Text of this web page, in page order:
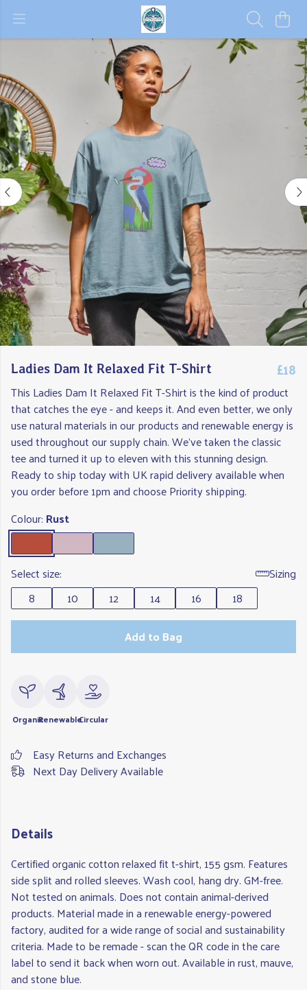
Ladies Dam It Relaxed Fit T-Shirt £18
This Ladies Dam It Relaxed Fit T-Shirt is the kind of product
that catches the eye - and keeps it. And even better, we only
use natural materials in our products and renewable energy is
used throughout our supply chain. We've taken the classic
tee and turned it up to eleven with this stunning design.
Ready to ship today with UK rapid delivery available when
you order before 1pm and choose Priority shipping.
Colour: Rust
Select size:
Sizing
8
10 12 14 16
18
Add to Bag
OrganicRenewableCircular
Easy Returns and Exchanges
Next Day Delivery Available
Details
Certified organic cotton relaxed fit t-shirt, 155 gsm. Features
side split and rolled sleeves. Wash cool, hang dry. GM-free.
Not tested on animals. Does not contain animal-derived
products. Material made in a renewable energy-powered
factory, audited for a wide range of social and sustainability
criteria. Made to be remade - scan the QR code in the care
label to send it back when worn out. Available in rust, mauve,
and stone blue.